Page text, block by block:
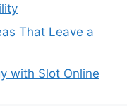
That Leave a
with Slot Online